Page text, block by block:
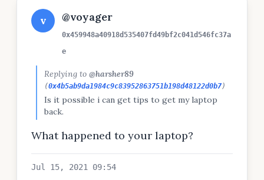
v @voyager
0x459948a40918d535407fd49bf2c041d546fc37a
e
Replying to @harsher89
(0x4b5ab9da1984c9c83952863751b198d48122d0b7)
Is it possible i can get tips to get my laptop
back.
What happened to your laptop?
Jul 15, 2021 09:54